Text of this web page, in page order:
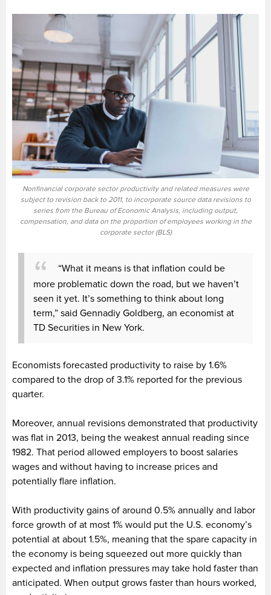
Nonfinancial corporate sector productivity and related measures were
subject to revision back to 2011, to incorporate source data revisions to
series from the Bureau of Economic Analysis, including output,
compensation, and data on the proportion of employees working in the
corporate sector (BLS)
“What it means is that inflation could be
more problematic down the road, but we haven’t
seen it yet. It’s something to think about long
term,” said Gennadiy Goldberg, an economist at
TD Securities in New York.
Economists forecasted productivity to raise by 1.6%
compared to the drop of 3.1% reported for the previous
quarter.
Moreover, annual revisions demonstrated that productivity
was flat in 2013, being the weakest annual reading since
1982. That period allowed employers to boost salaries
wages and without having to increase prices and
potentially flare inflation.
With productivity gains of around 0.5% annually and labor
force growth of at most 1% would put the U.S. economy’s
potential at about 1.5%, meaning that the spare capacity in
the economy is being squeezed out more quickly than
expected and inflation pressures may take hold faster than
anticipated. When output grows faster than hours worked,